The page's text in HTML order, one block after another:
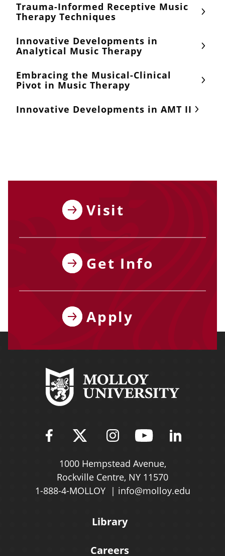
Trauma-Informed Receptive Music
Therapy Techniques
Innovative Developments in
Analytical Music Therapy
Embracing the Musical-Clinical
Pivot in Music Therapy
Innovative Developments in AMT II
Visit
Get Info
Apply
Find Molloy University on
Follow Molloy
Follow Molloy
Follow
1000 Hempstead Avenue,
Rockville Centre, NY 11570
1-888-4-MOLLOY
info@molloy.edu
Library
Careers